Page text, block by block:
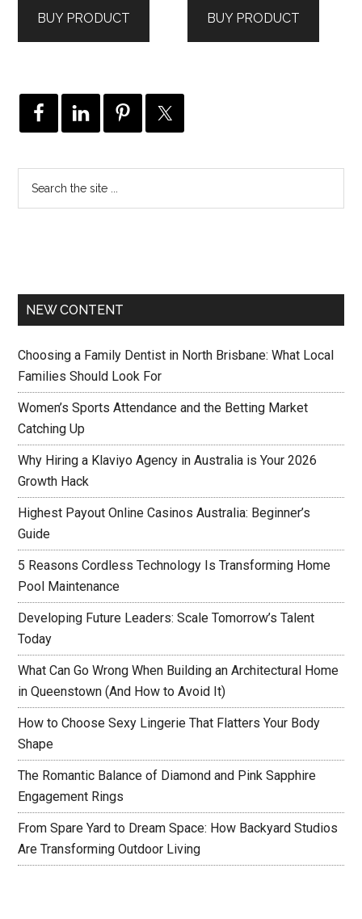
$199.00.$59.70.
BUY PRODUCT BUY PRODUCT
NEW CONTENT
Choosing a Family Dentist in North Brisbane: What Local
Families Should Look For
Women’s Sports Attendance and the Betting Market
Catching Up
Why Hiring a Klaviyo Agency in Australia is Your 2026
Growth Hack
Highest Payout Online Casinos Australia: Beginner’s
Guide
5 Reasons Cordless Technology Is Transforming Home
Pool Maintenance
Developing Future Leaders: Scale Tomorrow’s Talent
Today
What Can Go Wrong When Building an Architectural Home
in Queenstown (And How to Avoid It)
How to Choose Sexy Lingerie That Flatters Your Body
Shape
The Romantic Balance of Diamond and Pink Sapphire
Engagement Rings
From Spare Yard to Dream Space: How Backyard Studios
Are Transforming Outdoor Living